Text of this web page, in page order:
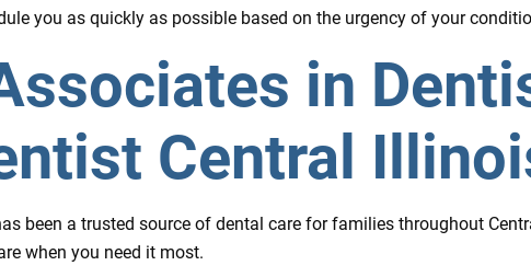
you as quickly as possible based on the urgency of your
in
Central
been a trusted source of dental care for families throughout
when you need it most.